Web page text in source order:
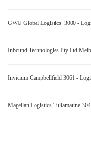
GWU Global Logistics 3000 -
Inbound Technologies Pty Ltd
Invicium Campbellfield 3061 -
Magellan Logistics Tullamarine